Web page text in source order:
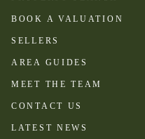
BOOK A VALUATION
SELLERS
AREA GUIDES
MEET THE TEAM
CONTACT US
LATEST NEWS